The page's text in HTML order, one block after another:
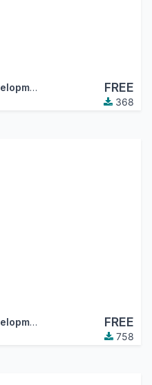
Center of Research and Development FREE
368
Center of Research and Development FREE
758